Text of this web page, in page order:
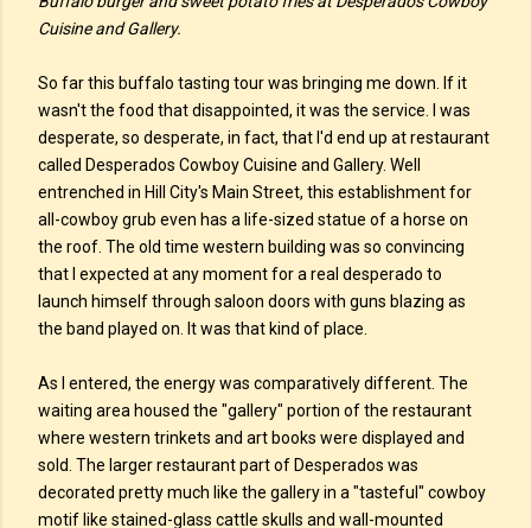
Cuisine and Gallery.
So far this buffalo tasting tour was bringing me down. If it
wasn't the food that disappointed, it was the service. I was
desperate, so desperate, in fact, that I'd end up at restaurant
called Desperados Cowboy Cuisine and Gallery. Well
entrenched in Hill City's Main Street, this establishment for
all-cowboy grub even has a life-sized statue of a horse on
the roof. The old time western building was so convincing
that I expected at any moment for a real desperado to
launch himself through saloon doors with guns blazing as
the band played on. It was that kind of place.
As I entered, the energy was comparatively different. The
waiting area housed the "gallery" portion of the restaurant
where western trinkets and art books were displayed and
sold. The larger restaurant part of Desperados was
decorated pretty much like the gallery in a "tasteful" cowboy
motif like stained-glass cattle skulls and wall-mounted